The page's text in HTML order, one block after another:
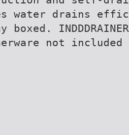
water drains
boxed. INDDDRAINER
not included